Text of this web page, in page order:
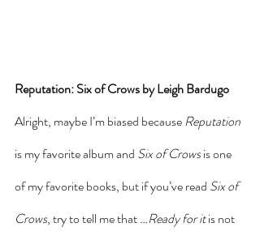
Reputation: Six of Crows by Leigh Bardugo
Alright, maybe I’m biased because Reputation
is my favorite album and Six of Crows is one
of my favorite books, but if you’ve read Six of
Crows, try to tell me that …Ready for it is not